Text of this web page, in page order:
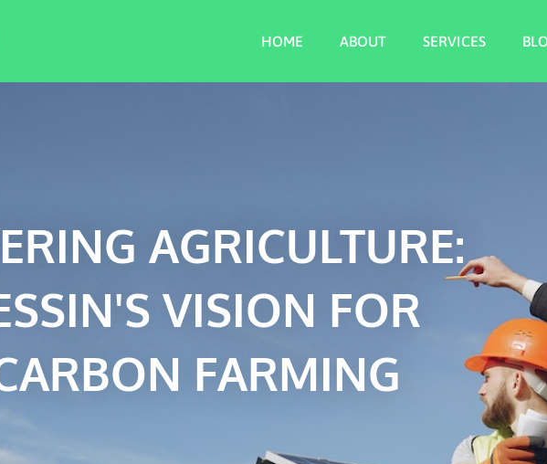
HOME ABOUT SERVICES
AGRICULTURE:
VISION FOR
FARMING